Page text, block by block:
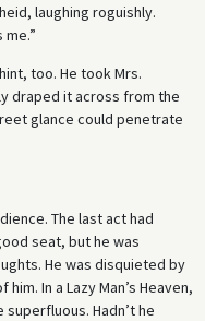
laughing roguishly.
too. He took Mrs.
draped it across from the
glance could penetrate
The last act had
seat, but he was
He was disquieted by
In a Lazy Man’s Heaven,
Hadn’t he